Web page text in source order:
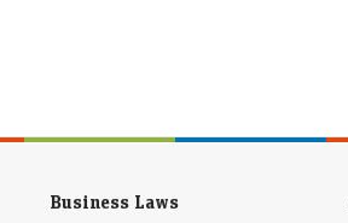
Business Laws